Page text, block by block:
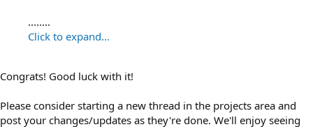
........
Click to expand...
Congrats! Good luck with it!
Please consider starting a new thread in the projects area and
post your changes/updates as they're done. We'll enjoy seeing